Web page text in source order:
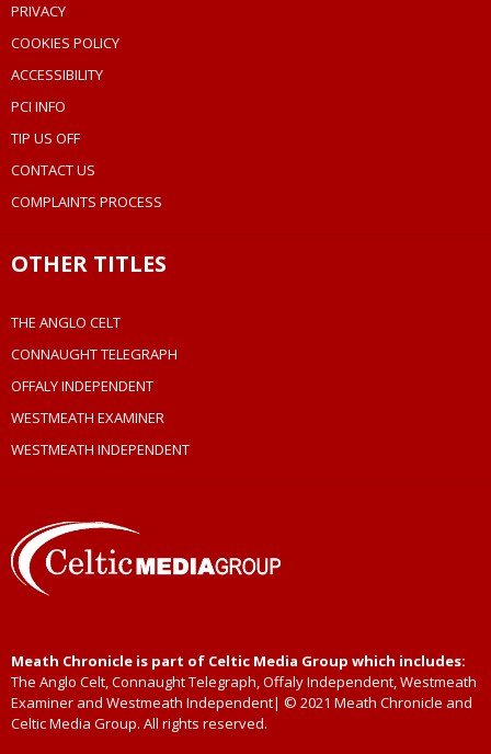
PRIVACY
COOKIES POLICY
ACCESSIBILITY
PCI INFO
TIP US OFF
CONTACT US
COMPLAINTS PROCESS
OTHER TITLES
THE ANGLO CELT
CONNAUGHT TELEGRAPH
OFFALY INDEPENDENT
WESTMEATH EXAMINER
WESTMEATH INDEPENDENT
Meath Chronicle is part of Celtic Media Group which includes:
The Anglo Celt, Connaught Telegraph, Offaly Independent, Westmeath
Examiner and Westmeath Independent| © 2021 Meath Chronicle and
Celtic Media Group. All rights reserved.